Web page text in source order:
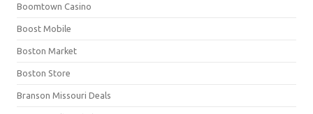
Boomtown Casino
Boost Mobile
Boston Market
Boston Store
Branson Missouri Deals